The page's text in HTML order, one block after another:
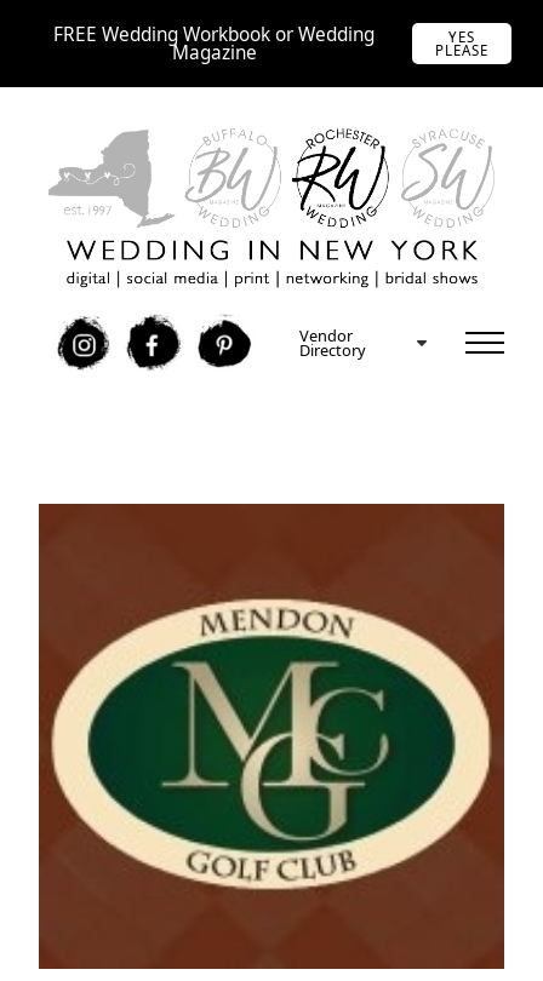
FREE Wedding Workbook or Wedding
Magazine
YES
PLEASE
I F P Vendor
Directory